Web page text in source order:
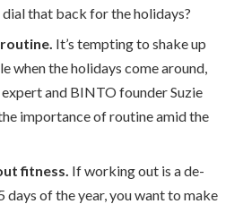
that back for the holidays?
It’s tempting to shake up
when the holidays come around,
expert and BINTO founder Suzie
importance of routine amid the
fitness. If working out is a de-
days of the year, you want to make